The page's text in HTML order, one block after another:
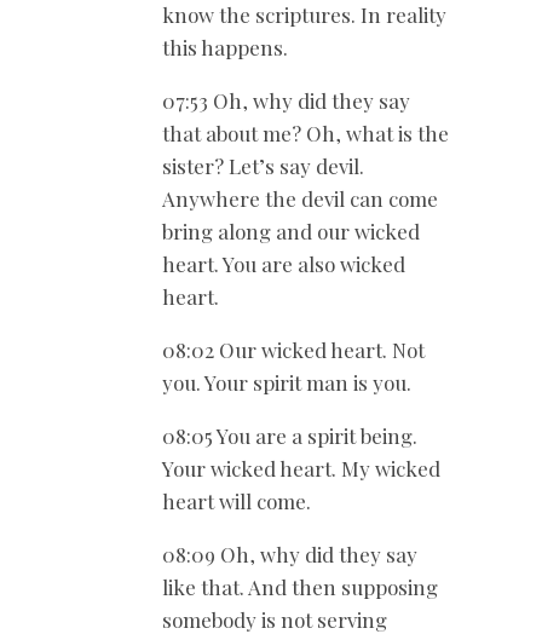
know the scriptures. In reality
this happens.
07:53 Oh, why did they say
that about me? Oh, what is the
sister? Let’s say devil.
Anywhere the devil can come
bring along and our wicked
heart. You are also wicked
heart.
08:02 Our wicked heart. Not
you. Your spirit man is you.
08:05 You are a spirit being.
Your wicked heart. My wicked
heart will come.
08:09 Oh, why did they say
like that. And then supposing
somebody is not serving